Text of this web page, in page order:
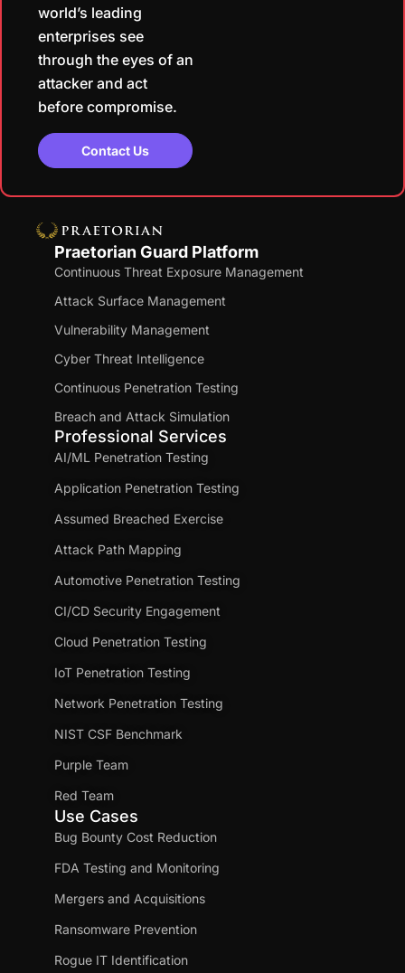
world’s leading
enterprises see
through the eyes of an
attacker and act
before compromise.
Contact Us
Praetorian Guard Platform
Continuous Threat Exposure Management
Attack Surface Management
Vulnerability Management
Cyber Threat Intelligence
Continuous Penetration Testing
Breach and Attack Simulation
Professional Services
AI/ML Penetration Testing
Application Penetration Testing
Assumed Breached Exercise
Attack Path Mapping
Automotive Penetration Testing
CI/CD Security Engagement
Cloud Penetration Testing
IoT Penetration Testing
Network Penetration Testing
NIST CSF Benchmark
Purple Team
Red Team
Use Cases
Bug Bounty Cost Reduction
FDA Testing and Monitoring
Mergers and Acquisitions
Ransomware Prevention
Rogue IT Identification